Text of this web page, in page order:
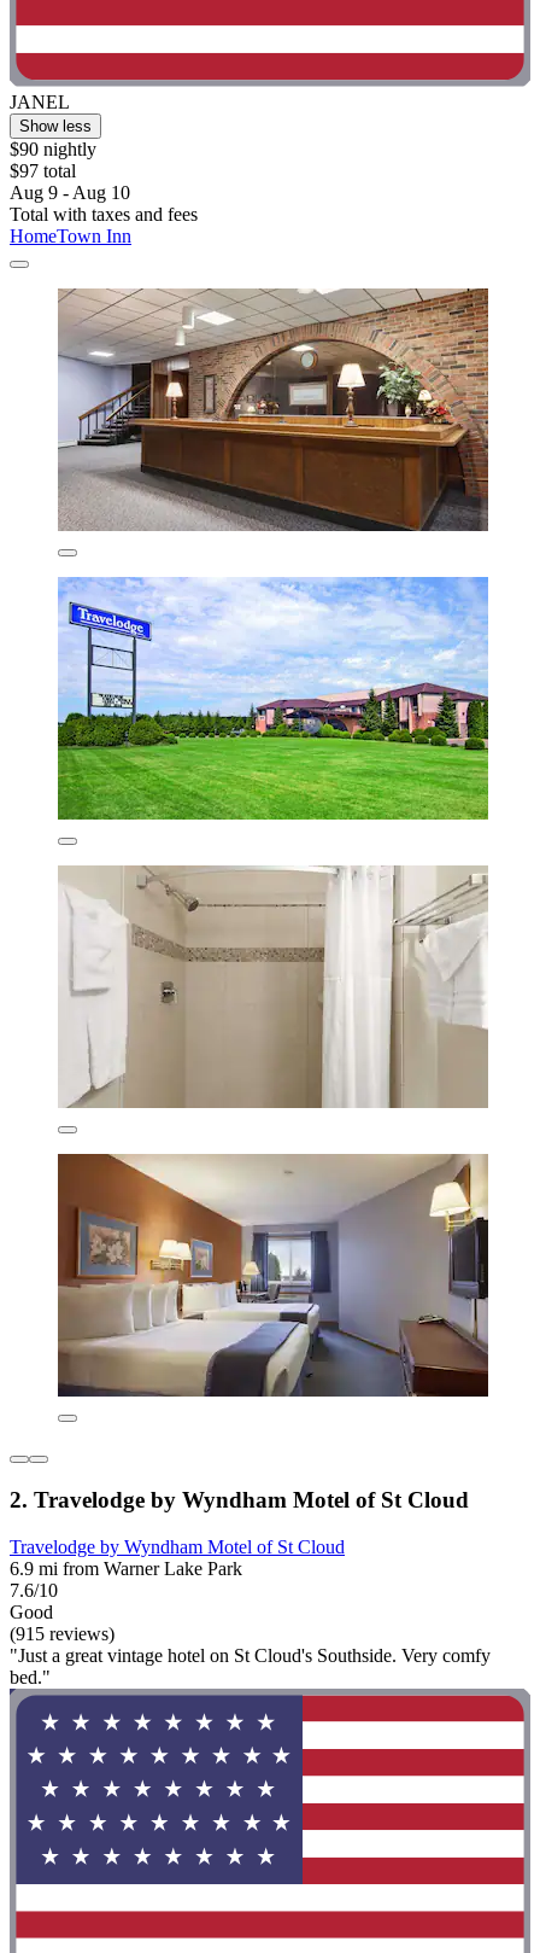
JANEL
Show less
$90 nightly
$97 total
Aug 9 - Aug 10
Total with taxes and fees
HomeTown Inn
2. Travelodge by Wyndham Motel of St Cloud
Travelodge by Wyndham Motel of St Cloud
6.9 mi from Warner Lake Park
7.6/10
Good
(915 reviews)
"Just a great vintage hotel on St Cloud's Southside. Very comfy
bed."